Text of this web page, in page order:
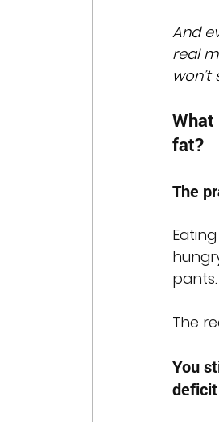
And
real
What
fat?
The
The
You